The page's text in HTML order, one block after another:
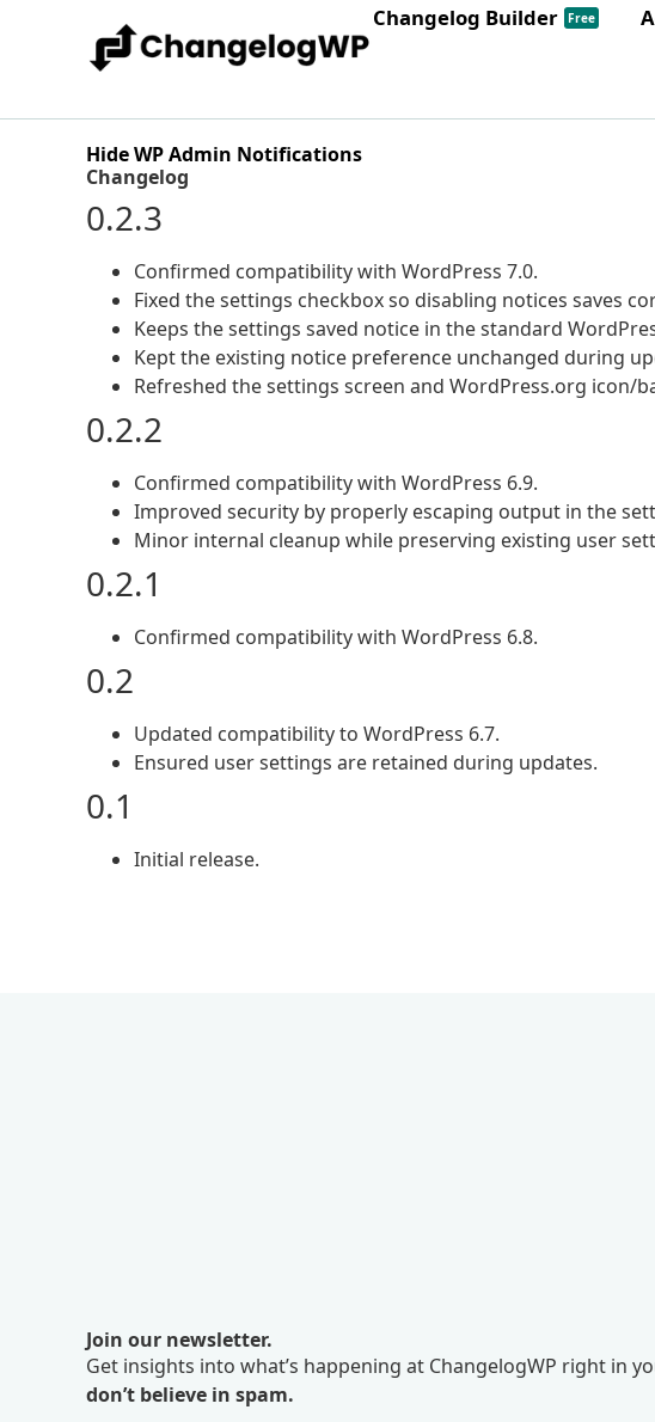
Changelog Builder Free
Hide WP Admin Notifications
Changelog
0.2.3
Confirmed compatibility with WordPress 7.0.
Fixed the settings checkbox so disabling notices saves
Keeps the settings saved notice in the standard
Kept the existing notice preference unchanged during
Refreshed the settings screen and WordPress.org icon/
0.2.2
Confirmed compatibility with WordPress 6.9.
Improved security by properly escaping output in the
Minor internal cleanup while preserving existing user
0.2.1
Confirmed compatibility with WordPress 6.8.
0.2
Updated compatibility to WordPress 6.7.
Ensured user settings are retained during updates.
0.1
Initial release.
Join our newsletter.
Get insights into what’s happening at ChangelogWP right in
don’t believe in spam.